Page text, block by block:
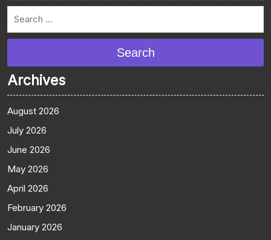
Search
Archives
August 2026
July 2026
June 2026
May 2026
April 2026
February 2026
January 2026